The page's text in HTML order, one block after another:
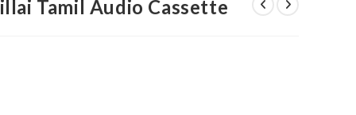
Tamil Audio Cassette